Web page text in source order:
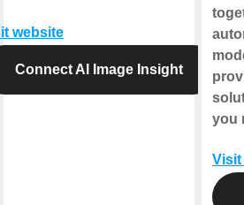
website
Connect AI Image Insight
you
Visit